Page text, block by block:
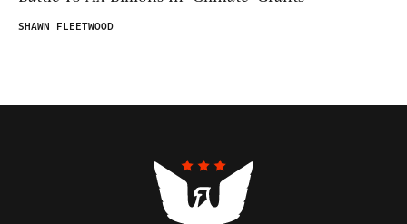
SHAWN FLEETWOOD